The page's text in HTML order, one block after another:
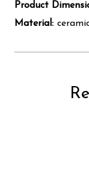
Product
Material: